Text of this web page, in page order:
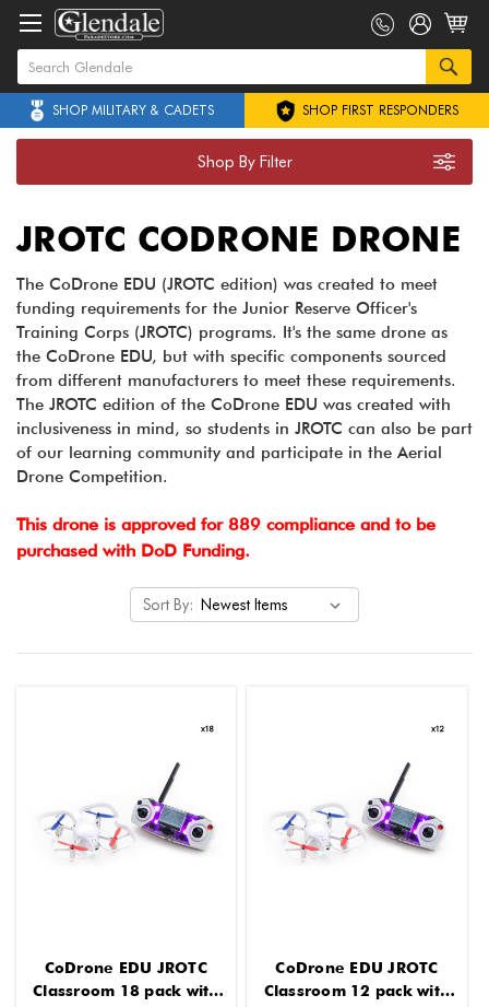
SHOP MILITARY & CADETS SHOP FIRST RESPONDERS
Shop By Filter
JROTC CODRONE DRONE
The CoDrone EDU (JROTC edition) was created to meet
funding requirements for the Junior Reserve Officer's
Training Corps (JROTC) programs. It's the same drone as
the CoDrone EDU, but with specific components sourced
from different manufacturers to meet these requirements.
The JROTC edition of the CoDrone EDU was created with
inclusiveness in mind, so students in JROTC can also be part
of our learning community and participate in the Aerial
Drone Competition.
This drone is approved for 889 compliance and to be
purchased with DoD Funding.
Sort By:
CoDrone EDU JROTC
Classroom 18 pack with
CoDrone EDU JROTC
Classroom 12 pack with